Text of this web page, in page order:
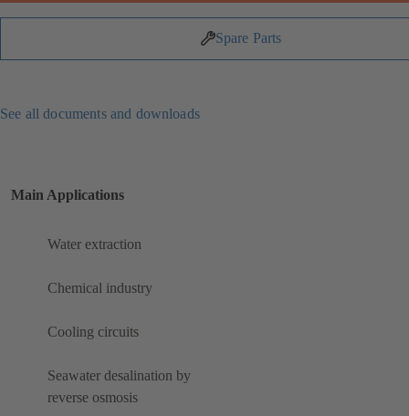
Spare Parts
See all documents and downloads
Main Applications
Water extraction
Chemical industry
Cooling circuits
Seawater desalination by
reverse osmosis